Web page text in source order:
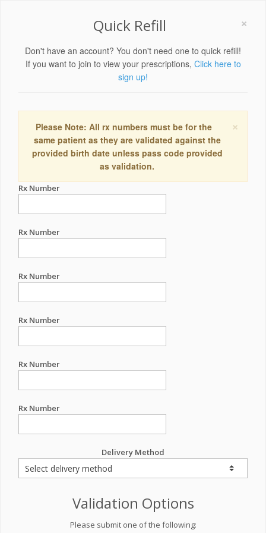
×
Quick Refill
Don't have an account? You don't need one to quick refill!
If you want to join to view your prescriptions, Click here to
sign up!
×
Please Note: All rx numbers must be for the
same patient as they are validated against the
provided birth date unless pass code provided
as validation.
Rx Number
Rx Number
Rx Number
Rx Number
Rx Number
Rx Number
Delivery Method
Validation Options
Please submit one of the following: